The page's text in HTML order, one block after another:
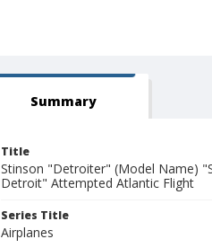
Summary
Title
Stinson "Detroiter" (Model Name)
Detroit" Attempted Atlantic Flight
Series Title
Airplanes